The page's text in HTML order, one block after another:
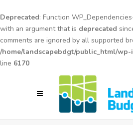
Deprecated: Function
with an argument that is deprecated
comments are ignored by all supported
/home/landscapebdgt/public_html/
line 6170